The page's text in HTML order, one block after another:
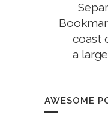
coast
a
AWESOME